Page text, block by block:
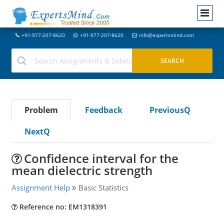
+91-977-207-8620 +91-977-207-8620 info@expertsmind.com
Problem Feedback
PreviousQ
NextQ
Confidence interval for the
mean dielectric strength
Assignment Help Basic Statistics
Reference no: EM1318391